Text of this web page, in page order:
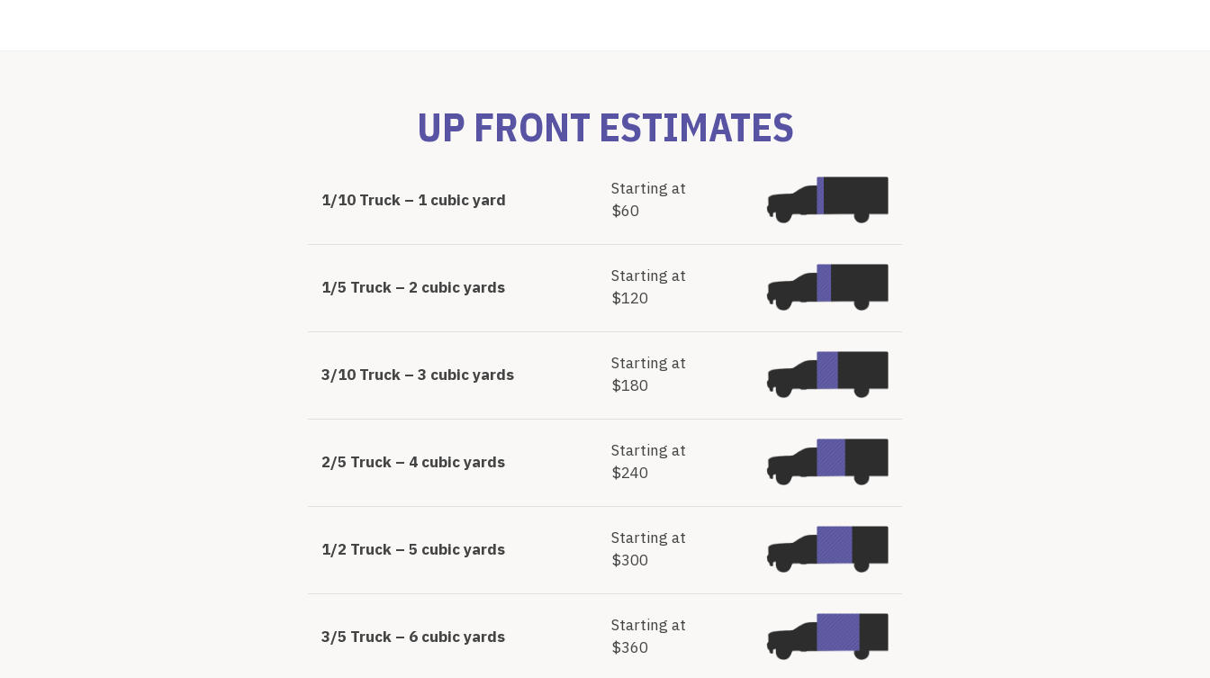
UP FRONT ESTIMATES
1/10 Truck – 1 cubic yard
Starting at
$60
1/5 Truck – 2 cubic yards
Starting at
$120
3/10 Truck – 3 cubic yards
Starting at
$180
2/5 Truck – 4 cubic yards
Starting at
$240
1/2 Truck – 5 cubic yards
Starting at
$300
3/5 Truck – 6 cubic yards
Starting at
$360